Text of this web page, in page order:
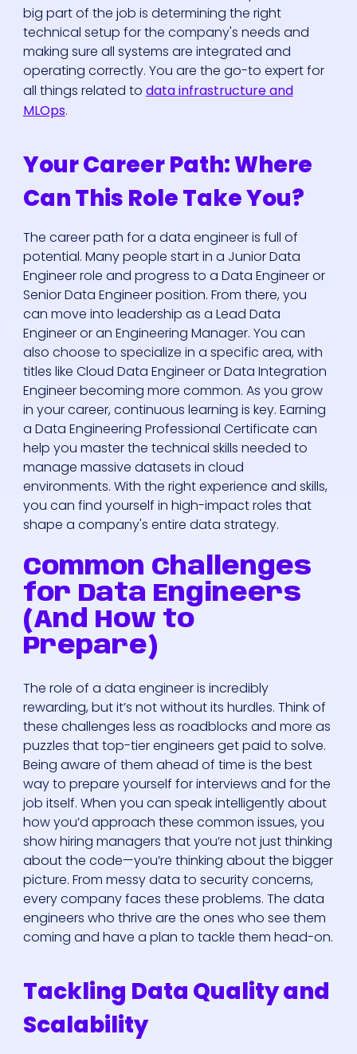
big part of the job is determining the right
technical setup for the company's needs and
making sure all systems are integrated and
operating correctly. You are the go-to expert for
all things related to data infrastructure and
MLOps.
Your Career Path: Where
Can This Role Take You?
The career path for a data engineer is full of
potential. Many people start in a Junior Data
Engineer role and progress to a Data Engineer or
Senior Data Engineer position. From there, you
can move into leadership as a Lead Data
Engineer or an Engineering Manager. You can
also choose to specialize in a specific area, with
titles like Cloud Data Engineer or Data Integration
Engineer becoming more common. As you grow
in your career, continuous learning is key. Earning
a Data Engineering Professional Certificate can
help you master the technical skills needed to
manage massive datasets in cloud
environments. With the right experience and skills,
you can find yourself in high-impact roles that
shape a company's entire data strategy.
Common Challenges
for Data Engineers
(And How to
Prepare)
The role of a data engineer is incredibly
rewarding, but it’s not without its hurdles. Think of
these challenges less as roadblocks and more as
puzzles that top-tier engineers get paid to solve.
Being aware of them ahead of time is the best
way to prepare yourself for interviews and for the
job itself. When you can speak intelligently about
how you’d approach these common issues, you
show hiring managers that you’re not just thinking
about the code—you’re thinking about the bigger
picture. From messy data to security concerns,
every company faces these problems. The data
engineers who thrive are the ones who see them
coming and have a plan to tackle them head-on.
Tackling Data Quality and
Scalability